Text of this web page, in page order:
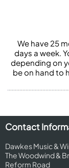
We have 25
days a week.
depending on
be on hand to
Contact
Dawkes Music &
The Woodwind &
Reform Road